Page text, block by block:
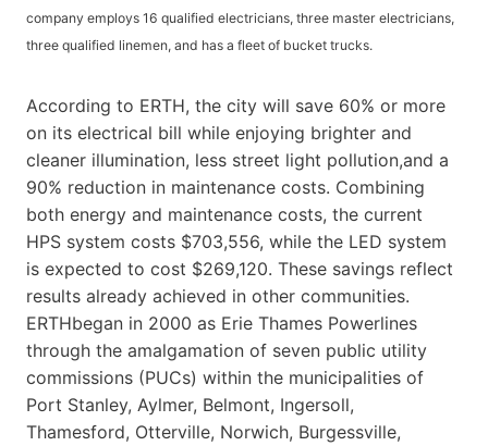
company employs 16 qualified electricians, three master electricians,
three qualified linemen, and has a fleet of bucket trucks.
According to ERTH, the city will save 60% or more
on its electrical bill while enjoying brighter and
cleaner illumination, less street light pollution,and a
90% reduction in maintenance costs. Combining
both energy and maintenance costs, the current
HPS system costs $703,556, while the LED system
is expected to cost $269,120. These savings reflect
results already achieved in other communities.
ERTHbegan in 2000 as Erie Thames Powerlines
through the amalgamation of seven public utility
commissions (PUCs) within the municipalities of
Port Stanley, Aylmer, Belmont, Ingersoll,
Thamesford, Otterville, Norwich, Burgessville,